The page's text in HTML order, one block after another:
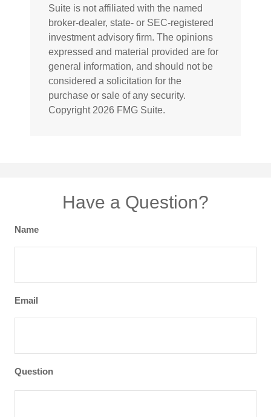
Suite is not affiliated with the named
broker-dealer, state- or SEC-registered
investment advisory firm. The opinions
expressed and material provided are for
general information, and should not be
considered a solicitation for the
purchase or sale of any security.
Copyright 2026 FMG Suite.
Have a Question?
Name
Email
Question